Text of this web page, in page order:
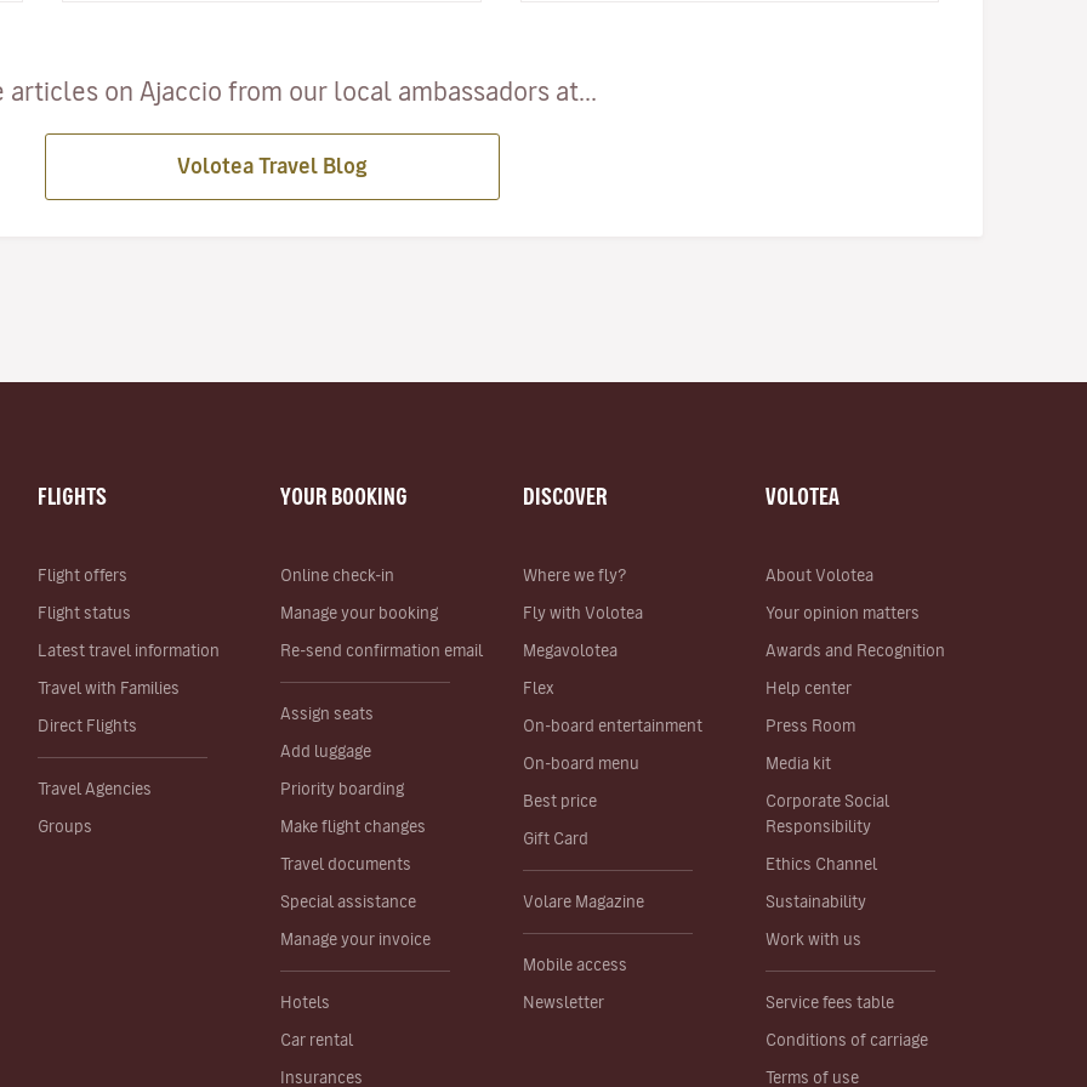
articles on Ajaccio from our local ambassadors at...
Volotea Travel Blog
FLIGHTS
Flight offers
Flight status
Latest travel information
Travel with Families
Direct Flights
Travel Agencies
Groups
YOUR BOOKING
Online check-in
Manage your booking
Re-send confirmation email
Assign seats
Add luggage
Priority boarding
Make flight changes
Travel documents
Special assistance
Manage your invoice
Hotels
Car rental
Insurances
DISCOVER
Where we fly?
Fly with Volotea
Megavolotea
Flex
On-board entertainment
On-board menu
Best price
Gift Card
Volare Magazine
Mobile access
Newsletter
VOLOTEA
About Volotea
Your opinion matters
Awards and Recognition
Help center
Press Room
Media kit
Corporate Social
Responsibility
Ethics Channel
Sustainability
Work with us
Service fees table
Conditions of carriage
Terms of use